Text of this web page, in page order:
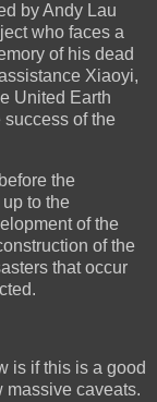
by Andy Lau
who faces a
of his dead
Xiaoyi,
United Earth
of the
the
to the
of the
of the
that occur
is if this is a good
massive caveats.